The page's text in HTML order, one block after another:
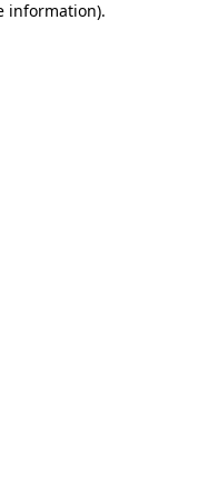
information).